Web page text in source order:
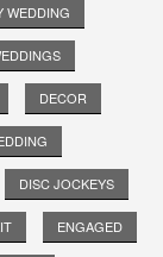
WEDDING
DECOR
DISC JOCKEYS
ENGAGED